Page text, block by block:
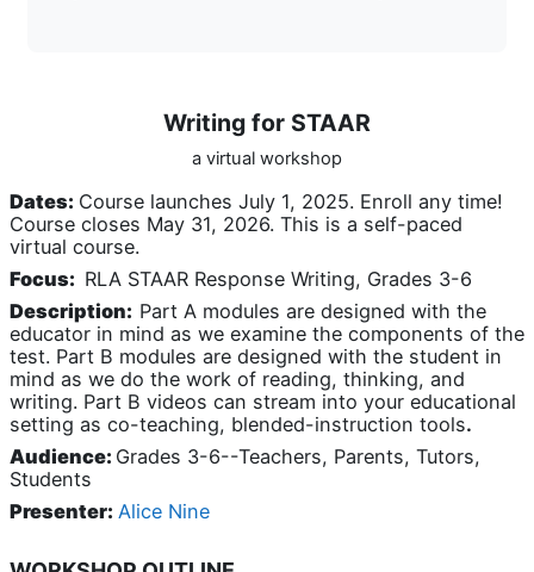
Writing for STAAR
a virtual workshop
Dates: Course launches July 1, 2025. Enroll any time!
Course closes May 31, 2026. This is a self-paced
virtual course.
Focus: RLA STAAR Response Writing, Grades 3-6
Description: Part A modules are designed with the
educator in mind as we examine the components of the
test. Part B modules are designed with the student in
mind as we do the work of reading, thinking, and
writing. Part B videos can stream into your educational
setting as co-teaching, blended-instruction tools.
Audience: Grades 3-6--Teachers, Parents, Tutors,
Students
Presenter: Alice Nine